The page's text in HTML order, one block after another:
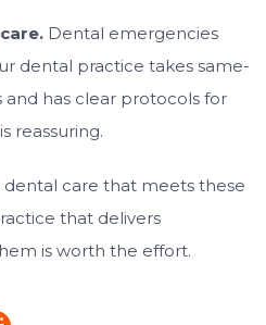
Dental emergencies
dental practice takes same-
has clear protocols for
reassuring.
dental care that meets these
that delivers
is worth the effort.